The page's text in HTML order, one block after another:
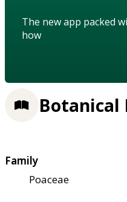
The new app packed
how
Botanical
Family
Poaceae